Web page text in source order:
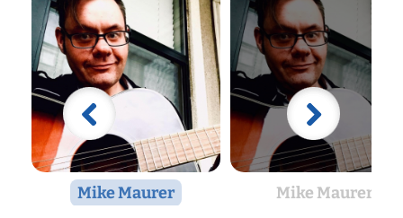
Mike Maurer Mike Maurer